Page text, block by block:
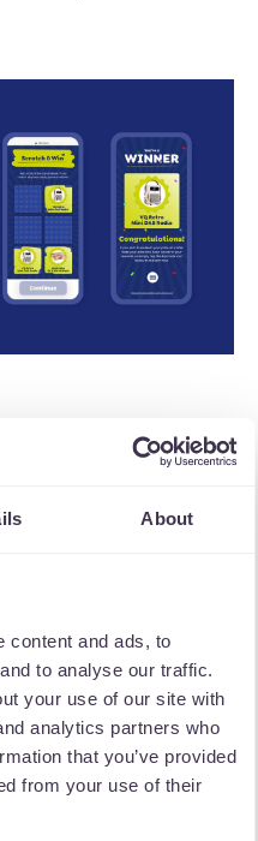
About
content and ads, to
to analyse our traffic.
your use of our site with
analytics partners who
that you’ve provided
from your use of their
into the app was
game. In this
have the
driving
app by letting
to win just by
discount offers
users to make